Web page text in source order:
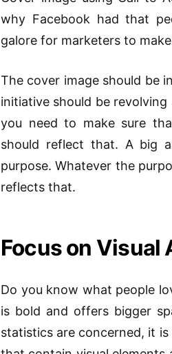
why Facebook had that
galore for marketers to make
The cover image should be
initiative should be revolving
you need to make sure
should reflect that. A big
purpose. Whatever the
reflects that.
Focus on Visual
Do you know what people
is bold and offers bigger
statistics are concerned, it